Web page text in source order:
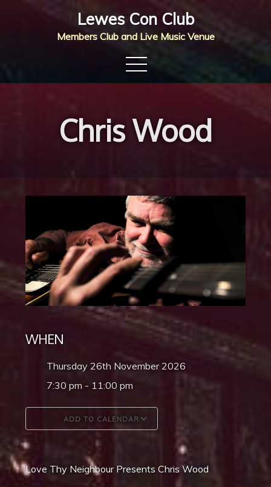
Lewes Con Club
Members Club and Live Music Venue
Chris Wood
WHEN
Thursday 26th November 2026
7:30 pm - 11:00 pm
ADD TO CALENDAR
Download ICS Google Calendar
Love Thy Neighbour Presents Chris Wood